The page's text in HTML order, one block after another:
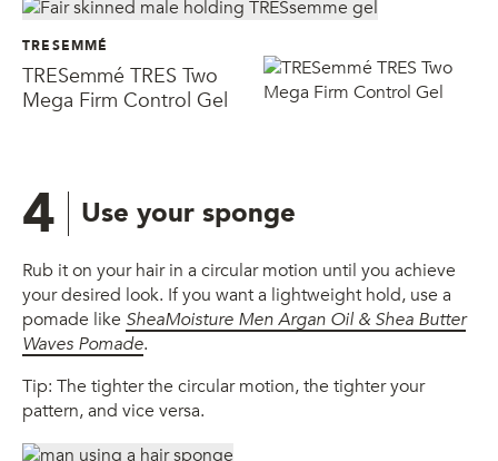
TRESEMMÉ
TRESemmé TRES Two
Mega Firm Control Gel
4 Use your sponge
Rub it on your hair in a circular motion until you achieve
your desired look. If you want a lightweight hold, use a
pomade like SheaMoisture MenArgan Oil & Shea Butter
Waves Pomade.
Tip: The tighter the circular motion, the tighter your
pattern, and vice versa.